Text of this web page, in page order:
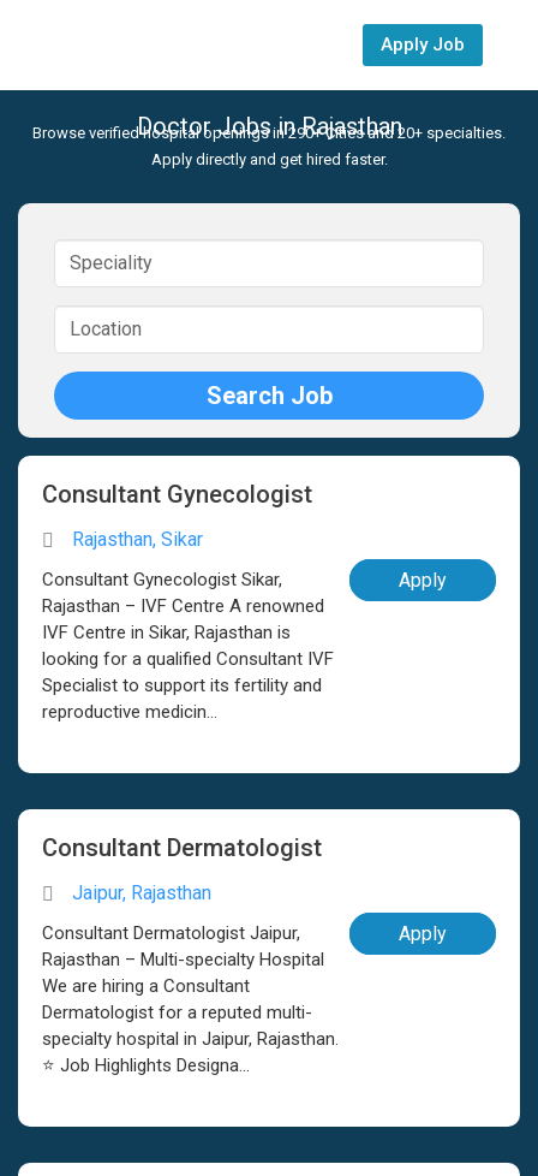
Apply Job
Doctor Jobs in Rajasthan
Browse verified hospital openings in 290+ Cities and 20+ specialties.
Apply directly and get hired faster.
Consultant Gynecologist
Rajasthan, Sikar
Consultant Gynecologist Sikar,
Rajasthan – IVF Centre A renowned
IVF Centre in Sikar, Rajasthan is
looking for a qualified Consultant IVF
Specialist to support its fertility and
reproductive medicin...
Apply
Consultant Dermatologist
Jaipur, Rajasthan
Consultant Dermatologist Jaipur,
Rajasthan – Multi-specialty Hospital
We are hiring a Consultant
Dermatologist for a reputed multi-
specialty hospital in Jaipur, Rajasthan.
⭐ Job Highlights Designa...
Apply